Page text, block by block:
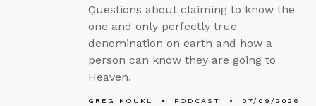
Questions about claiming to know the
one and only perfectly true
denomination on earth and how a
person can know they are going to
Heaven.
GREG KOUKL PODCAST 07/09/2026